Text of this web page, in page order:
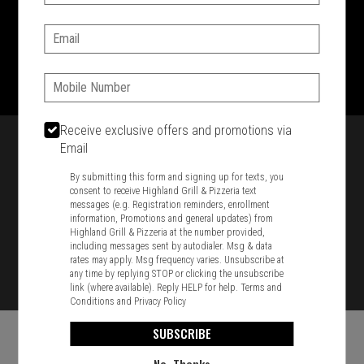
1701 Washington Str, Braintree, MA 02184
781-848-8110
Featured item
Email:
Phone:
Receive exclusive offers and promotions via
Email
By submitting this form and signing up for texts, you
consent to receive Highland Grill & Pizzeria text
messages (e.g. Registration reminders, enrollment
information, Promotions and general updates) from
Highland Grill & Pizzeria at the number provided,
including messages sent by autodialer. Msg & data
rates may apply. Msg frequency varies. Unsubscribe at
any time by replying STOP or clicking the unsubscribe
link (where available). Reply HELP for help.Terms and
Conditions and Privacy Policy
SUBSCRIBE